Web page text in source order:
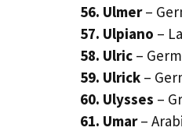
56. Ulmer–
57. Ulpiano –
58. Ulric –
59. Ulrick –
60. Ulysses –
61. Umar–